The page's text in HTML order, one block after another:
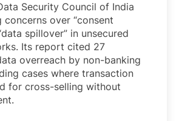
Security Council of India
over “consent
spillover” in unsecured
Its report cited 27
overreach by non-banking
cases where transaction
for cross-selling without